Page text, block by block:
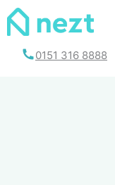
Skip
0151 316 8888